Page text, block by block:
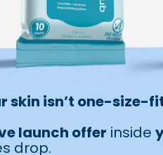
skin isn’t one-size-
launch offer inside
drop.